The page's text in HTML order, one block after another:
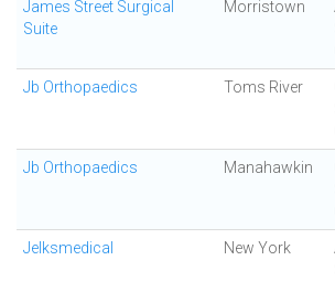
James Street Surgical
Suite
Morristown
Jb Orthopaedics Toms River
Jb Orthopaedics Manahawkin
Jelksmedical New York